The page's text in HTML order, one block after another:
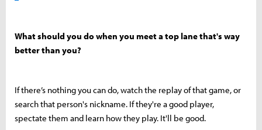
What should you do when you meet a top lane that's way
better than you?
If there’s nothing you can do, watch the replay of that game, or
search that person's nickname. If they're a good player,
spectate them and learn how they play. It'll be good.